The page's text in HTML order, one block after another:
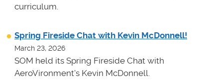
curriculum.
Spring Fireside Chat with Kevin McDonnell!
March 23, 2026
SOM held its Spring Fireside Chat with
AeroVironment's Kevin McDonnell.